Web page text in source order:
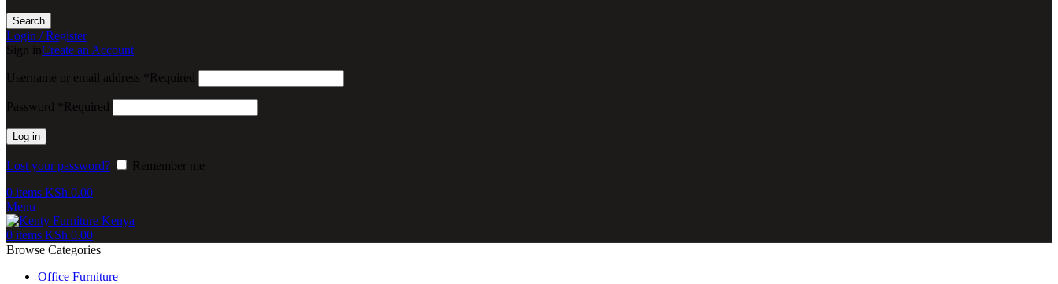
Search
Login / Register
Sign inCreate an Account
Username or email address Required
Password Required
Log in
Lost your password?
Remember me
0 items KSh 0.00
Menu
0 items KSh 0.00
Browse Categories
Office Furniture